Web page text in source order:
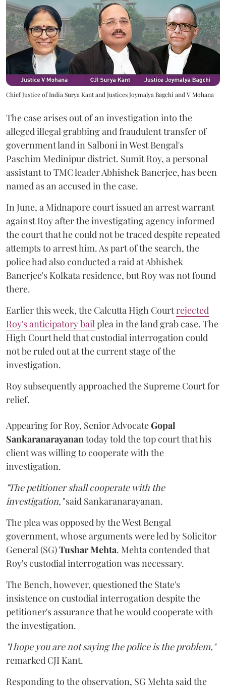
Chief Justice of India Surya Kant and Justices Joymalya Bagchi and V Mohana
The case arises out of an investigation into the
alleged illegal grabbing and fraudulent transfer of
government land in Salboni in West Bengal's
Paschim Medinipur district. Sumit Roy, a personal
assistant to TMC leader Abhishek Banerjee, has been
named as an accused in the case.
In June, a Midnapore court issued an arrest warrant
against Roy after the investigating agency informed
the court that he could not be traced despite repeated
attempts to arrest him. As part of the search, the
police had also conducted a raid at Abhishek
Banerjee's Kolkata residence, but Roy was not found
there.
Earlier this week, the Calcutta High Courtrejected
Roy's anticipatory bailplea in the land grab case. The
High Court held that custodial interrogation could
not be ruled out at the current stage of the
investigation.
Roy subsequently approached the Supreme Court for
relief.
Appearing for Roy, Senior AdvocateGopal
Sankaranarayanantoday told the top court that his
client was willing to cooperate with the
investigation.
"The petitioner shall cooperate with the
investigation,"said Sankaranarayanan.
The plea was opposed by the West Bengal
government, whose arguments were led by Solicitor
General (SG)Tushar Mehta. Mehta contended that
Roy's custodial interrogation was necessary.
The Bench, however, questioned the State's
insistence on custodial interrogation despite the
petitioner's assurance that he would cooperate with
the investigation.
"I hope you are not saying the police is the problem,"
remarked CJI Kant.
Responding to the observation, SG Mehta said the